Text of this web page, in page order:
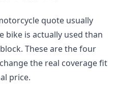
quote usually
bike is actually used than
These are the four
the real coverage fit
price.